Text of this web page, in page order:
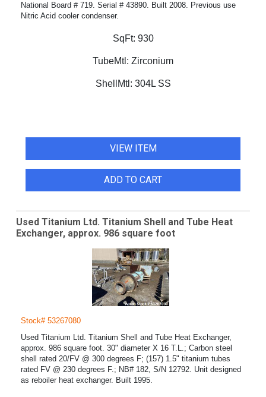
National Board # 719. Serial # 43890. Built 2008. Previous use
Nitric Acid cooler condenser.
SqFt: 930
TubeMtl: Zirconium
ShellMtl: 304L SS
VIEW ITEM
ADD TO CART
Used Titanium Ltd. Titanium Shell and Tube Heat
Exchanger, approx. 986 square foot
Stock# 53267080
Used Titanium Ltd. Titanium Shell and Tube Heat Exchanger,
approx. 986 square foot. 30" diameter X 16 T.L.; Carbon steel
shell rated 20/FV @ 300 degrees F; (157) 1.5" titanium tubes
rated FV @ 230 degrees F.; NB# 182, S/N 12792. Unit designed
as reboiler heat exchanger. Built 1995.